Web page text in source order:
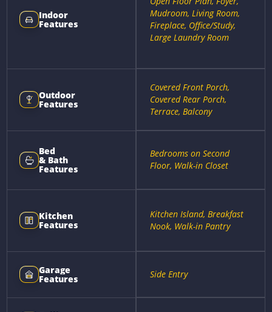
Indoor
Features
Mudroom, Living Room,
Fireplace, Office/Study,
Large Laundry Room
Outdoor
Features
Covered Front Porch,
Covered Rear Porch,
Terrace, Balcony
Bed
& Bath
Features
Bedrooms on Second
Floor, Walk-in Closet
Kitchen
Features
Kitchen Island, Breakfast
Nook, Walk-in Pantry
Garage
Features Side Entry